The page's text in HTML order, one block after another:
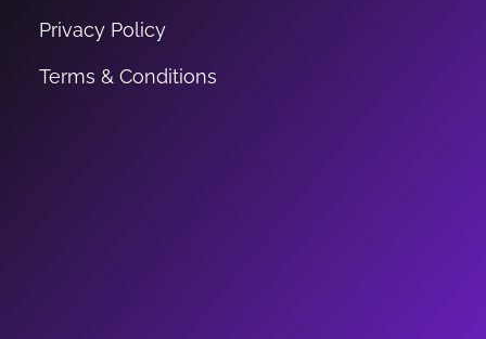
Privacy Policy
Terms & Conditions